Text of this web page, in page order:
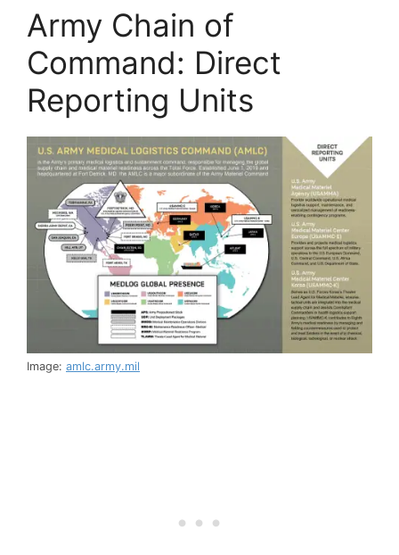
Army Chain of
Command: Direct
Reporting Units
Image: amlc.army.mil